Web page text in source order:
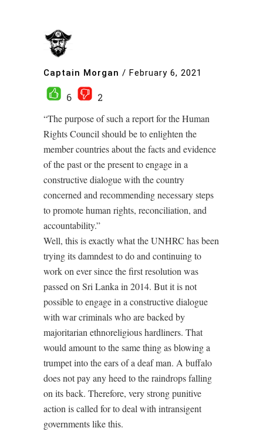
Captain Morgan / February 6, 2021
6
2
“The purpose of such a report for the Human
Rights Council should be to enlighten the
member countries about the facts and evidence
of the past or the present to engage in a
constructive dialogue with the country
concerned and recommending necessary steps
to promote human rights, reconciliation, and
accountability.”
Well, this is exactly what the UNHRC has been
trying its damndest to do and continuing to
work on ever since the first resolution was
passed on Sri Lanka in 2014. But it is not
possible to engage in a constructive dialogue
with war criminals who are backed by
majoritarian ethnoreligious hardliners. That
would amount to the same thing as blowing a
trumpet into the ears of a deaf man. A buffalo
does not pay any heed to the raindrops falling
on its back. Therefore, very strong punitive
action is called for to deal with intransigent
governments like this.